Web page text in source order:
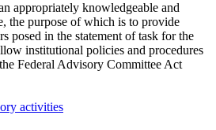
appropriately knowledgeable and
the purpose of which is to provide
posed in the statement of task for the
institutional policies and procedures
Federal Advisory Committee Act
activities